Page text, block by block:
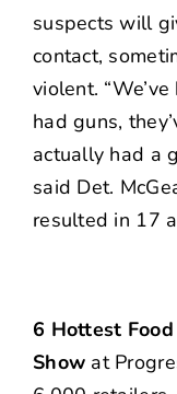
suspects will
contact,
violent.
had guns,
actually had a
said Det.
resulted in 17
6 Hottest Food
Show at